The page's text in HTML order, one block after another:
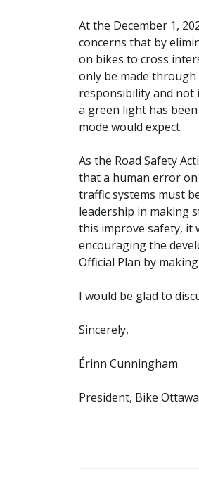
At the December 1,
concerns that by
on bikes to cross
only be made
responsibility and not
a green light has
mode would expect.
As the Road Safety
that a human error
traffic systems must
leadership in making
this improve safety, it
encouraging the
Official Plan by
I would be glad to
Sincerely,
Érinn Cunningham
President, Bike Ottawa